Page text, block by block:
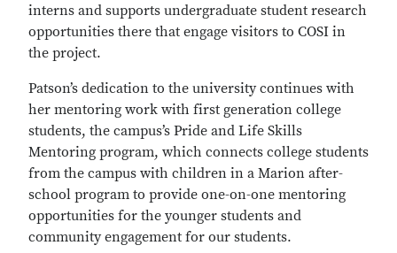
interns and supports undergraduate student research
opportunities there that engage visitors to COSI in
the project.
Patson’s dedication to the university continues with
her mentoring work with first generation college
students, the campus’s Pride and Life Skills
Mentoring program, which connects college students
from the campus with children in a Marion after-
school program to provide one-on-one mentoring
opportunities for the younger students and
community engagement for our students.